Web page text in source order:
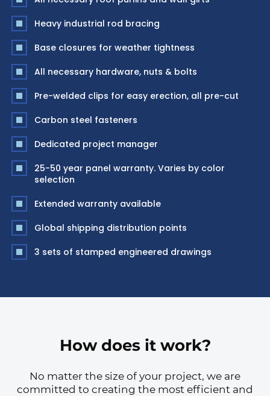
Heavy industrial rod bracing
Base closures for weather tightness
All necessary hardware, nuts & bolts
Pre-welded clips for easy erection, all pre-cut
Carbon steel fasteners
Dedicated project manager
25-50 year panel warranty. Varies by color
selection
Extended warranty available
Global shipping distribution points
3 sets of stamped engineered drawings
How does it work?
No matter the size of your project, we are
committed to creating the most efficient and